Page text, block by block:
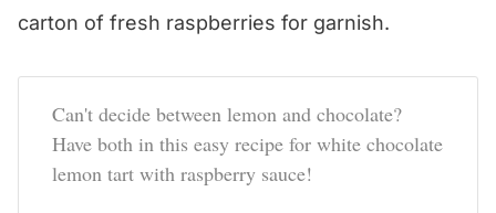
carton of fresh raspberries for garnish.
Can't decide between lemon and chocolate?
Have both in this easy recipe for white chocolate
lemon tart with raspberry sauce!